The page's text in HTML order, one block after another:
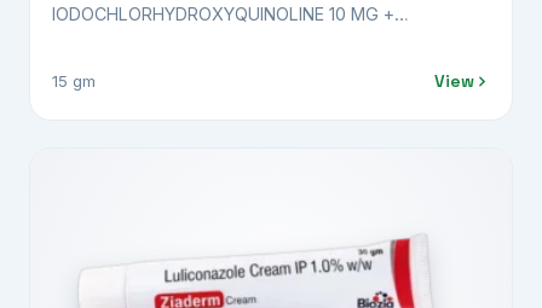
IODOCHLORHYDROXYQUINOLINE 10 MG +
DEXPANTHENOL 0.5 MG
15 gm View